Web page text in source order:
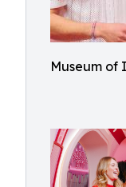
Museum of